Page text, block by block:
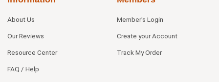
About Us
Our Reviews
Resource Center
FAQ / Help
Member's Login
Create your Account
Track My Order